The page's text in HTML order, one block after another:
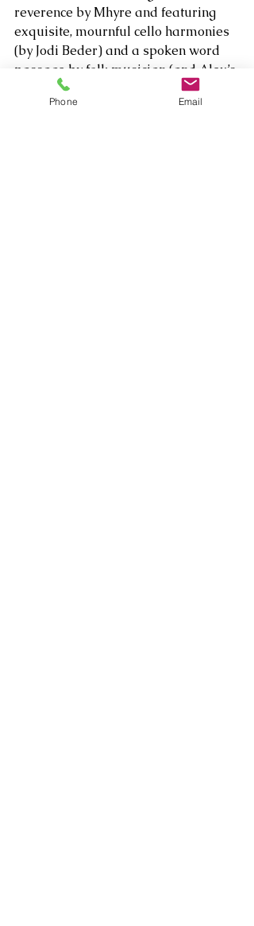
reverence by Mhyre and featuring
exquisite, mournful cello harmonies
(by Jodi Beder) and a spoken word
passage by folk musician (and Alex’s
friend) Vernon Sears.
Phone Email